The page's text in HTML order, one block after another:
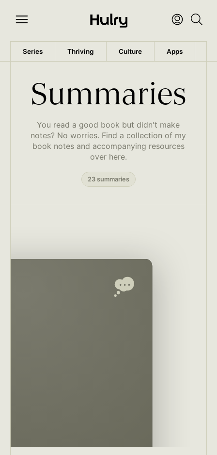
Series Thriving Culture Apps
Summaries
You read a good book but didn't make
notes? No worries. Find a collection of my
book notes and accompanying resources
over here.
23 summaries